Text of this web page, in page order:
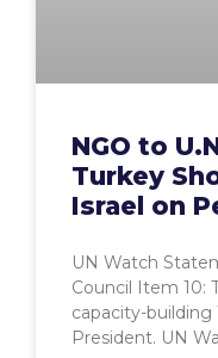
NGO to
Turkey
Israel on
UN Watch
Council Item 10:
capacity-building
President. UN